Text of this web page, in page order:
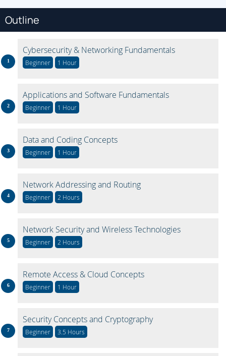
Outline
Cybersecurity & Networking Fundamentals
Beginner 1 Hour
Applications and Software Fundamentals
Beginner 1 Hour
Data and Coding Concepts
Beginner 1 Hour
Network Addressing and Routing
Beginner 2 Hours
Network Security and Wireless Technologies
Beginner 2 Hours
Remote Access & Cloud Concepts
Beginner 1 Hour
Security Concepts and Cryptography
Beginner 3.5 Hours